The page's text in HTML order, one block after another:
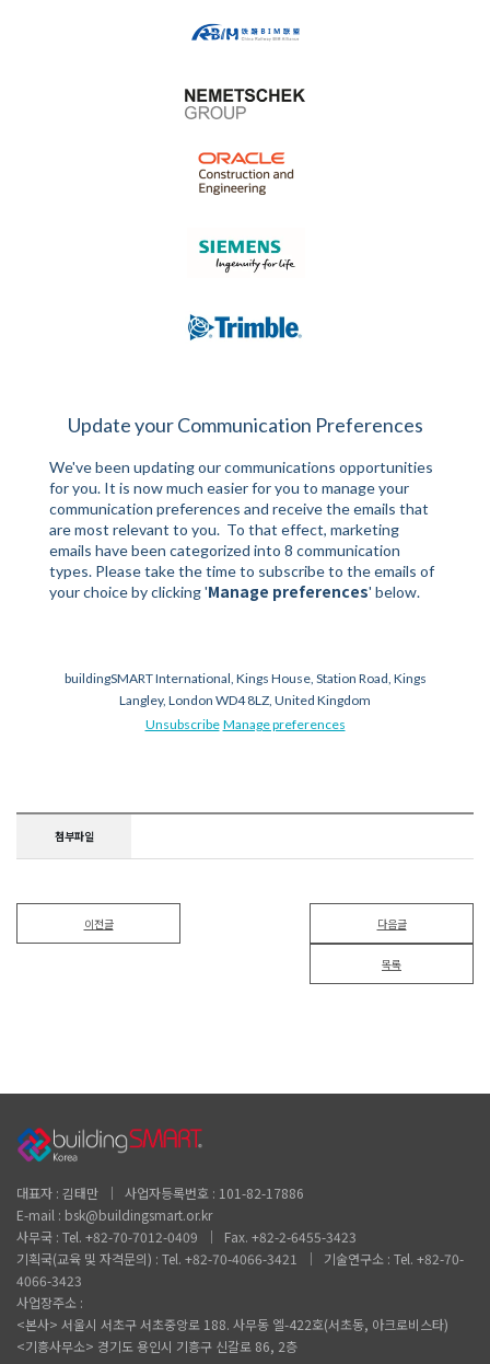
Update your Communication Preferences
We've been updating our communications opportunities
for you. It is now much easier for you to manage your
communication preferences and receive the emails that
are most relevant to you. To that effect, marketing
emails have been categorized into 8 communication
types. Please take the time to subscribe to the emails of
your choice by clicking 'Manage preferences' below.
buildingSMART International, Kings House, Station Road, Kings
Langley, London WD4 8LZ, United Kingdom
Unsubscribe Manage preferences
첨부파일
이전글 다음글
목록
대표자 : 김태만 │ 사업자등록번호 : 101-82-17886
E-mail : bsk@buildingsmart.or.kr
사무국 : Tel. +82-70-7012-0409 │ Fax. +82-2-6455-3423
기획국(교육 및 자격문의) : Tel. +82-70-4066-3421 │ 기술연구소 : Tel. +82-70-
4066-3423
사업장주소 :
<본사> 서울시 서초구 서초중앙로 188. 사무동 엘-422호(서초동, 아크로비스타)
<기흥사무소> 경기도 용인시 기흥구 신갈로 86, 2층